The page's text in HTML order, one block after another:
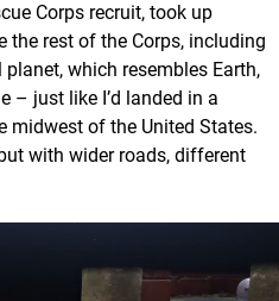
Corps recruit, took up
the rest of the Corps, including
which resembles Earth,
– just like I’d landed in a
midwest of the United States.
with wider roads, different